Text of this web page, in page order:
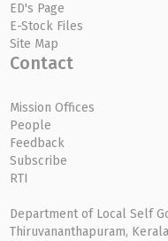
ED's Page
E-Stock Files
Site Map
Contact
Mission Offices
People
Feedback
Subscribe
RTI
Department of Local Self
Thiruvananthapuram,